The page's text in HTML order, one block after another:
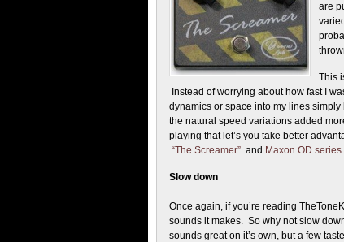
are
This
Instead of worrying about how fast I
dynamics or space into my lines
the natural speed variations added
playing that let’s you take better
“The Screamer” and Maxon OD series.
Slow down
Once again, if you’re reading
sounds it makes. So why not slow
sounds great on it’s own, but a few